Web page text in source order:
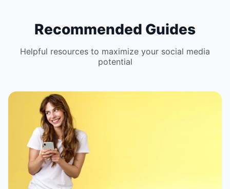
Recommended Guides
Helpful resources to maximize your social media
potential